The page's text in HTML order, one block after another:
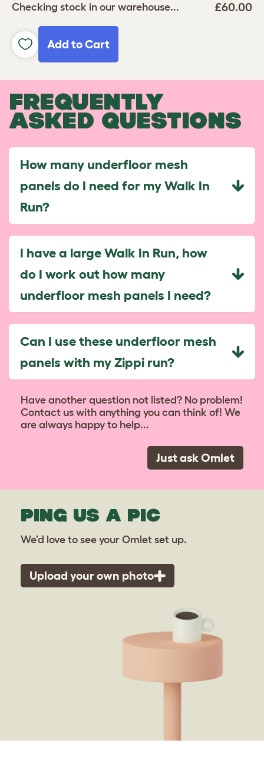
Checking stock in our warehouse... £60.00
Add to Cart
FREQUENTLY
ASKED QUESTIONS
How many underfloor mesh
panels do I need for my Walk In
Run?
I have a large Walk In Run, how
do I work out how many
underfloor mesh panels I need?
Can I use these underfloor mesh
panels with my Zippi run?
Have another question not listed? No problem!
Contact us with anything you can think of! We
are always happy to help...
Just ask Omlet
PING US A PIC
We'd love to see your Omlet set up.
Upload your own photo